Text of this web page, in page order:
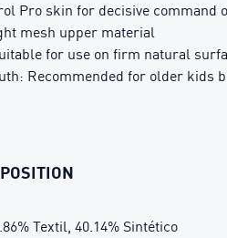
Pro skin for decisive command
mesh upper material
for use on firm natural
Recommended for older kids
Textil, 40.14% Sintético